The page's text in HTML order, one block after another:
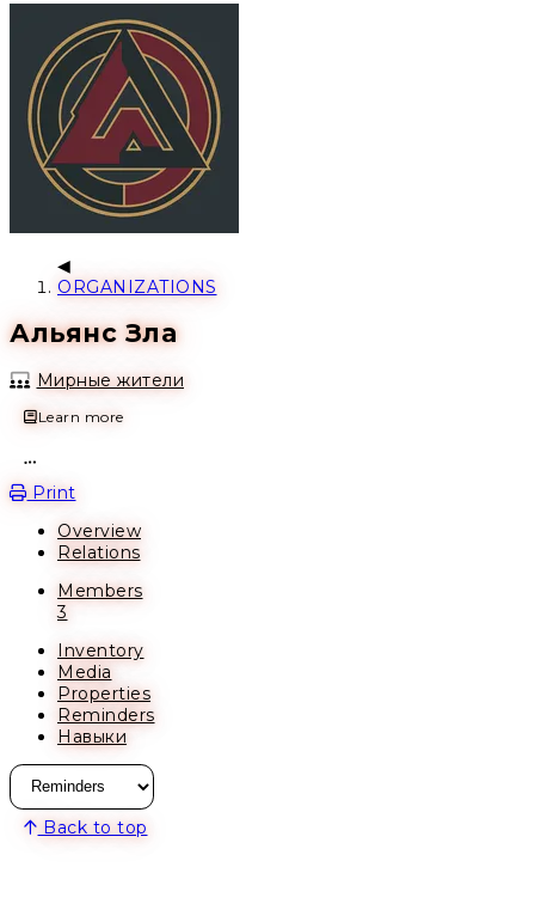
ORGANIZATIONS
Альянс Зла
Мирные жители
Learn more
Print
Overview
Relations
Members
3
Inventory
Media
Properties
Reminders
Навыки
Back to top